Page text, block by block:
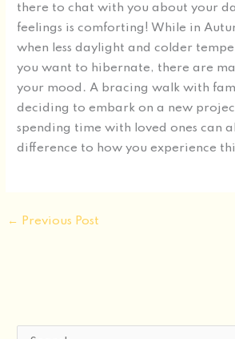
there to chat with you about your
feelings is comforting! While in
when less daylight and colder
you want to hibernate, there are
your mood. A bracing walk with
deciding to embark on a new
spending time with loved ones can
difference to how you experience
← Previous Post